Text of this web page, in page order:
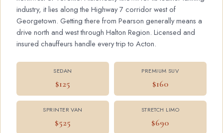
industry, it lies along the Highway 7 corridor west of
Georgetown. Getting there from Pearson generally means a
drive north and west through Halton Region. Licensed and
insured chauffeurs handle every trip to Acton.
SEDAN
$125
PREMIUM SUV
$160
SPRINTER VAN
$525
STRETCH LIMO
$690